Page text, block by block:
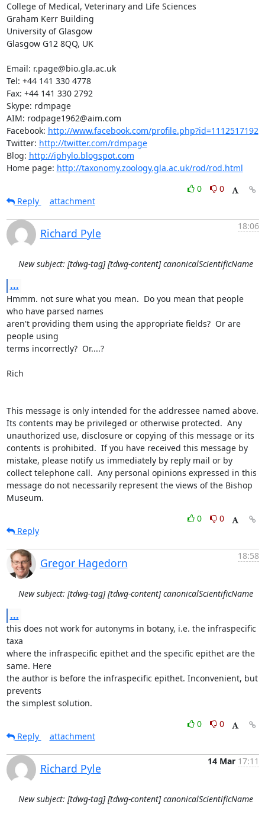
College of Medical, Veterinary and Life Sciences
Graham Kerr Building
University of Glasgow
Glasgow G12 8QQ, UK
Email: r.page@bio.gla.ac.uk
Tel: +44 141 330 4778
Fax: +44 141 330 2792
Skype: rdmpage
AIM: rodpage1962@aim.com
Facebook: http://www.facebook.com/profile.php?id=1112517192
Twitter: http://twitter.com/rdmpage
Blog: http://iphylo.blogspot.com
Home page: http://taxonomy.zoology.gla.ac.uk/rod/rod.html
0
0
Reply
attachment
Richard Pyle
18:06
New subject: [tdwg-tag] [tdwg-content] canonicalScientificName
...
Hmmm. not sure what you mean.  Do you mean that people
who have parsed names
aren't providing them using the appropriate fields?  Or are
people using
terms incorrectly?  Or....?
Rich
This message is only intended for the addressee named above.
Its contents may be privileged or otherwise protected.  Any
unauthorized use, disclosure or copying of this message or its
contents is prohibited.  If you have received this message by
mistake, please notify us immediately by reply mail or by
collect telephone call.  Any personal opinions expressed in this
message do not necessarily represent the views of the Bishop
Museum.
0
0
Reply
Gregor Hagedorn
18:58
New subject: [tdwg-tag] [tdwg-content] canonicalScientificName
...
this does not work for autonyms in botany, i.e. the infraspecific
taxa
where the infraspecific epithet and the specific epithet are the
same. Here
the author is before the infraspecific epithet. Inconvenient, but
prevents
the simplest solution.
0
0
Reply
attachment
Richard Pyle
14 Mar 17:11
New subject: [tdwg-tag] [tdwg-content] canonicalScientificName